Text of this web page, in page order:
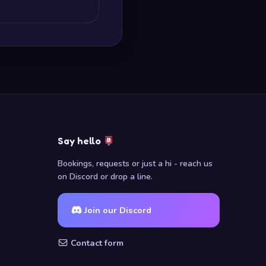
Say hello
Bookings, requests or just a hi - reach us
on Discord or drop a line.
Join our Discord
Contact form